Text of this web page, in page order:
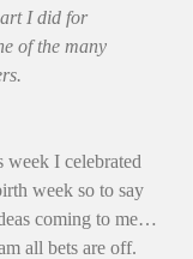
art I did for
of the many
I celebrated
week so to say
coming to me…
all bets are off.